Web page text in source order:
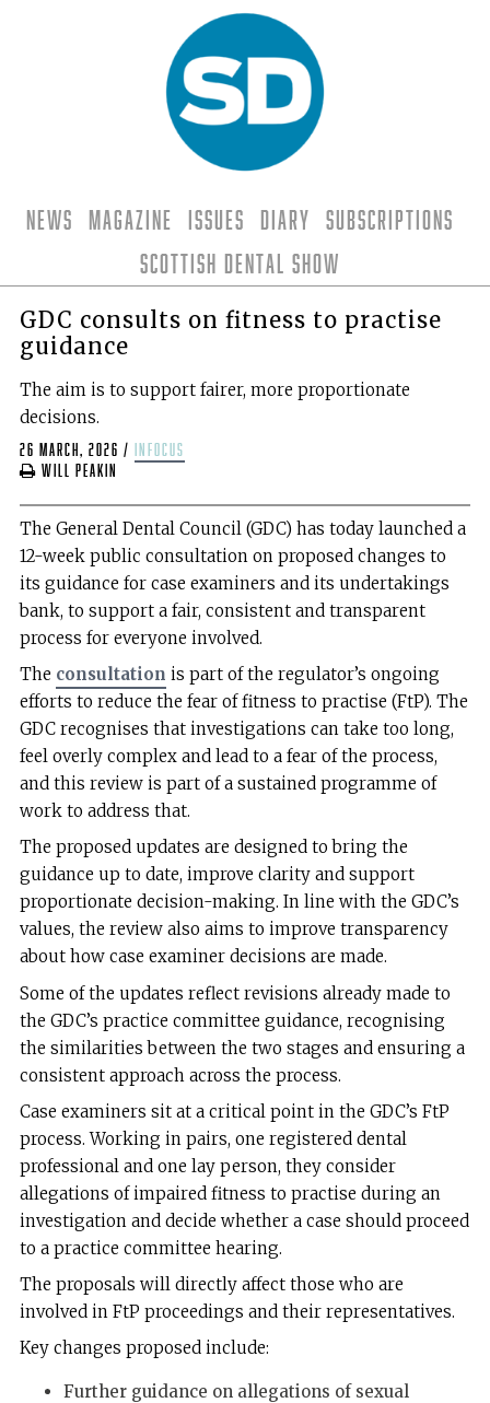
News Magazine Issues Diary
Subscriptions
Scottish Dental Show
GDC consults on fitness to practise
guidance
The aim is to support fairer, more proportionate
decisions.
26 March, 2026 /
infocus
Will Peakin
The General Dental Council (GDC) has today launched a
12-week public consultation on proposed changes to
its guidance for case examiners and its undertakings
bank, to support a fair, consistent and transparent
process for everyone involved.
The consultation is part of the regulator’s ongoing
efforts to reduce the fear of fitness to practise (FtP). The
GDC recognises that investigations can take too long,
feel overly complex and lead to a fear of the process,
and this review is part of a sustained programme of
work to address that.
The proposed updates are designed to bring the
guidance up to date, improve clarity and support
proportionate decision-making. In line with the GDC’s
values, the review also aims to improve transparency
about how case examiner decisions are made.
Some of the updates reflect revisions already made to
the GDC’s practice committee guidance, recognising
the similarities between the two stages and ensuring a
consistent approach across the process.
Case examiners sit at a critical point in the GDC’s FtP
process. Working in pairs, one registered dental
professional and one lay person, they consider
allegations of impaired fitness to practise during an
investigation and decide whether a case should proceed
to a practice committee hearing.
The proposals will directly affect those who are
involved in FtP proceedings and their representatives.
Key changes proposed include:
Further guidance on allegations of sexual